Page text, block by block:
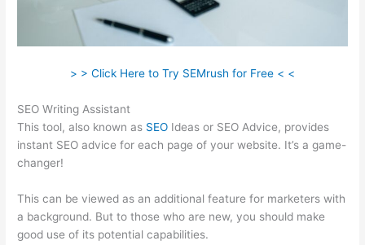
> > Click Here to Try SEMrush for Free < <
SEO Writing Assistant
This tool, also known as SEO Ideas or SEO Advice, provides
instant SEO advice for each page of your website. It’s a game-
changer!
This can be viewed as an additional feature for marketers with
a background. But to those who are new, you should make
good use of its potential capabilities.